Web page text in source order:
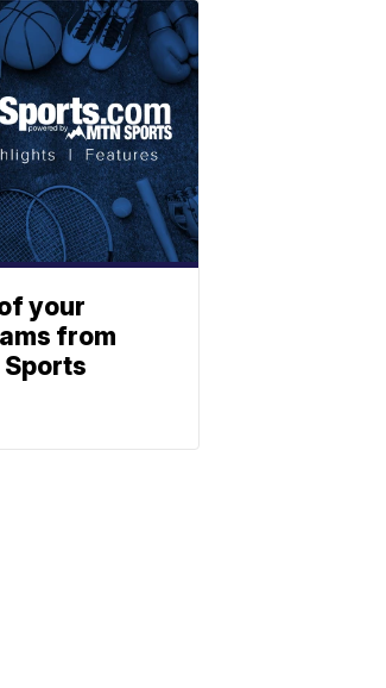
your
from